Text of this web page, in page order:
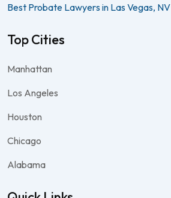
Best Probate Lawyers in Las Vegas, NV
Top Cities
Manhattan
Los Angeles
Houston
Chicago
Alabama